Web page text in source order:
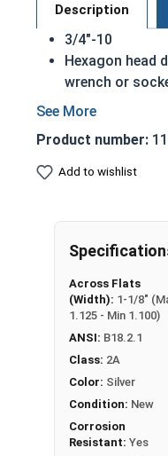
Description
3/4"-10
Hexagon head
wrench or
A Tap bolt is
Also referred to
18-8 Stainless
Rust resistant
For saltwater
A Hex Bolt is
x Length from Under
Product number:
Add to wishlist
Across Flats
(Width): 1-1/8"
1.125 - Min 1.100)
ANSI: B18.2.1
Class: 2A
Color: Silver
Condition: New
Corrosion
Resistant: Yes